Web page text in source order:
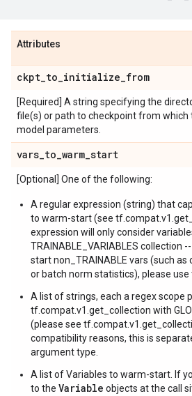
Attributes
ckpt_to_initialize_from
[Required] A string specifying the
file(s) or path to checkpoint from
model parameters.
vars_to_warm_start
[Optional] One of the following:
A regular expression (string) that
to warm-start (see
expression will only consider
TRAINABLE_VARIABLES collection
start non_TRAINABLE vars (such
or batch norm statistics), please use
A list of strings, each a regex scope
tf.compat.v1.get_collection with
(please see
compatibility reasons, this is
argument type.
A list of Variables to warm-start. If
to the Variable objects at the call